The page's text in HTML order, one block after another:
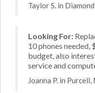
Taylor S. in
Looking For:
10 phones
budget, also
service and
Joanna P. in